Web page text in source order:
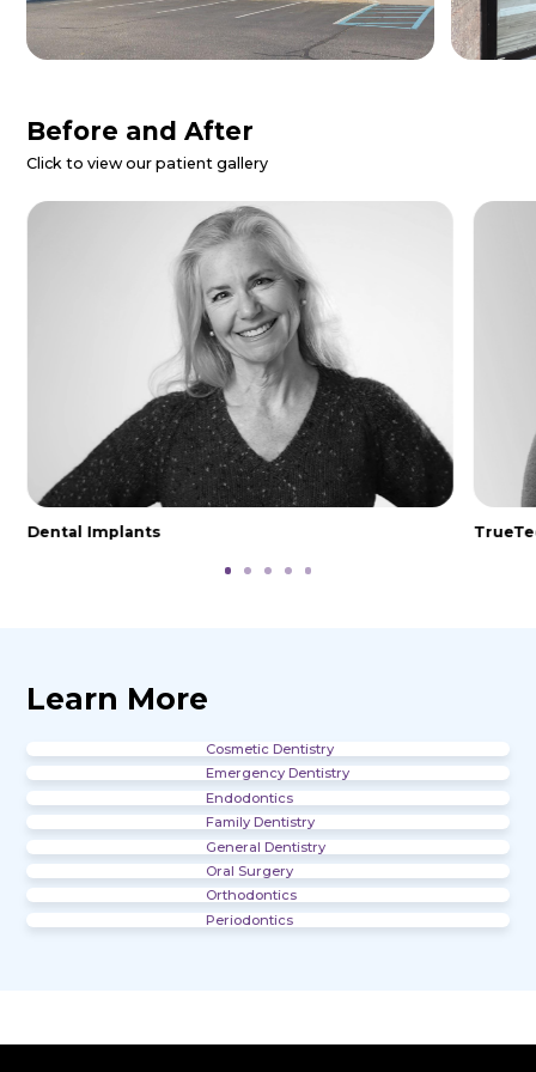
Danielle Z.
I called for a dental emergency and
they were able to get me in same day.
The entire staff was so nice and
helpful. I was made to feel extremely
comfo...
Read More